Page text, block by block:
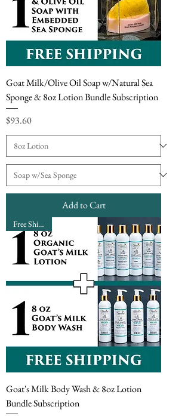
Goat Milk/Olive Oil Soap w/Natural Sea
Sponge & 8oz Lotion Bundle Subscription
Price
$93.60
Add to Cart
Free Shipping
Goat's Milk Body Wash & 8oz Lotion
Bundle Subscription